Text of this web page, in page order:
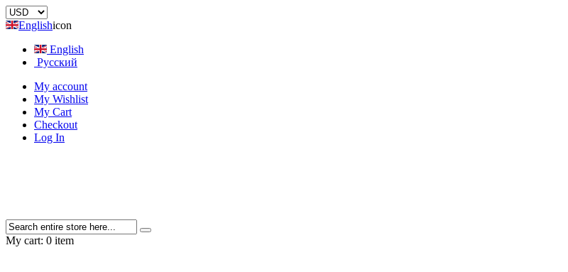
Englishicon
English
Русский
My account
My Wishlist
My Cart
Checkout
Log In
My cart: 0 item